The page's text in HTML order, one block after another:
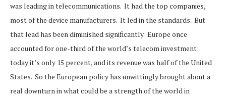
was leading in telecommunications. It had the top companies,
most of the device manufacturers. It led in the standards. But
that lead has been diminished significantly. Europe once
accounted for one-third of the world’s telecom investment;
today it’s only 15 percent, and its revenue was half of the United
States. So the European policy has unwittingly brought about a
real downturn in what could be a strength of the world in